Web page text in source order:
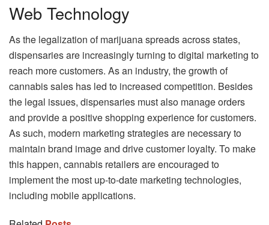
Web Technology
As the legalization of marijuana spreads across states,
dispensaries are increasingly turning to digital marketing to
reach more customers. As an industry, the growth of
cannabis sales has led to increased competition. Besides
the legal issues, dispensaries must also manage orders
and provide a positive shopping experience for customers.
As such, modern marketing strategies are necessary to
maintain brand image and drive customer loyalty. To make
this happen, cannabis retailers are encouraged to
implement the most up-to-date marketing technologies,
including mobile applications.